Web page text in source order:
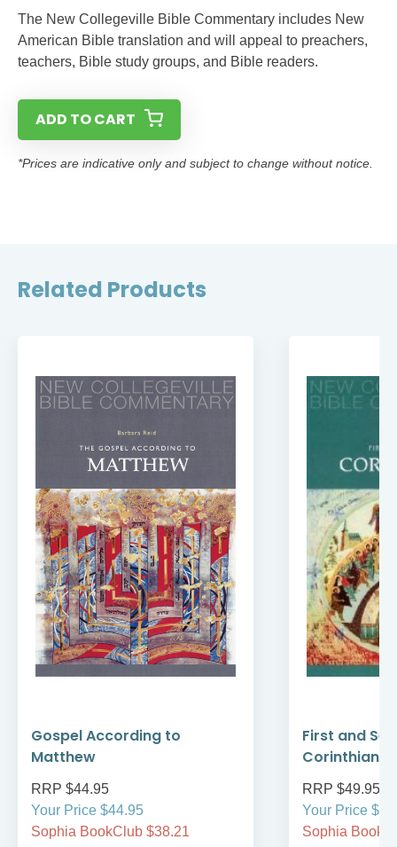
The New Collegeville Bible Commentary includes New
American Bible translation and will appeal to preachers,
teachers, Bible study groups, and Bible readers.
ADD TO CART
*Prices are indicative only and subject to change without notice.
Related Products
Gospel According to
Matthew
RRP $44.95
Your Price $44.95
Sophia BookClub $38.21
First and
Corinthians
RRP $49.95
Your Price
Sophia